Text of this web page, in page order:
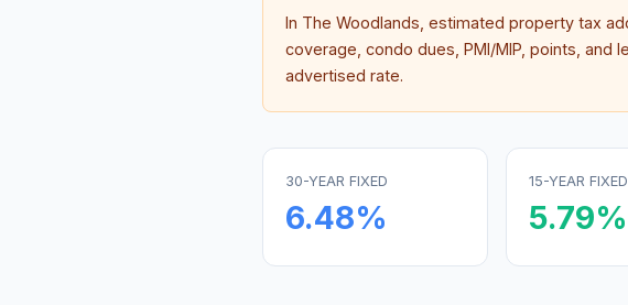
In The Woodlands , estimated property tax
coverage, condo dues, PMI/MIP, points, and
advertised rate.
30-YEAR FIXED
6.48%
15-YEAR FIXED
5.79%